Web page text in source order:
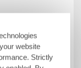
if you have
Get
website
Strictly